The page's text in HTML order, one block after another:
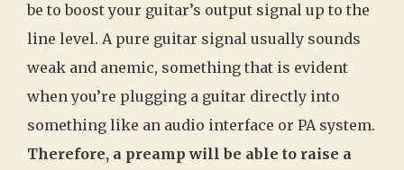
be to boost your guitar’s output signal up to the
line level. A pure guitar signal usually sounds
weak and anemic, something that is evident
when you’re plugging a guitar directly into
something like an audio interface or PA system.
Therefore, a preamp will be able to raise a